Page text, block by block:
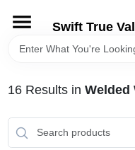
content
Swift True
HOME
DEPARTMENTS
BRANDS
16Results in Welded